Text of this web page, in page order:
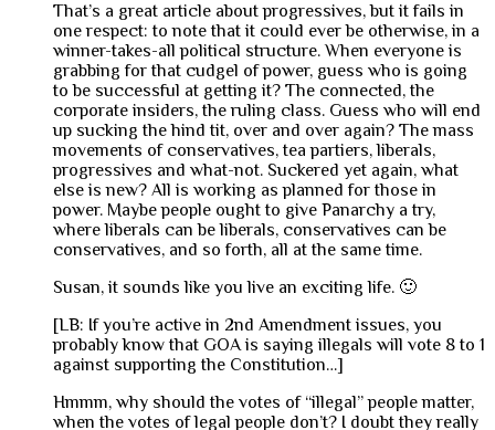
That’s a great article about progressives, but it fails in
one respect: to note that it could ever be otherwise, in a
winner-takes-all political structure. When everyone is
grabbing for that cudgel of power, guess who is going
to be successful at getting it? The connected, the
corporate insiders, the ruling class. Guess who will end
up sucking the hind tit, over and over again? The mass
movements of conservatives, tea partiers, liberals,
progressives and what-not. Suckered yet again, what
else is new? All is working as planned for those in
power. Maybe people ought to give Panarchy a try,
where liberals can be liberals, conservatives can be
conservatives, and so forth, all at the same time.
Susan, it sounds like you live an exciting life. 🙂
[LB: If you’re active in 2nd Amendment issues, you
probably know that GOA is saying illegals will vote 8 to 1
against supporting the Constitution…]
Hmmm, why should the votes of “illegal” people matter,
when the votes of legal people don’t? I doubt they really